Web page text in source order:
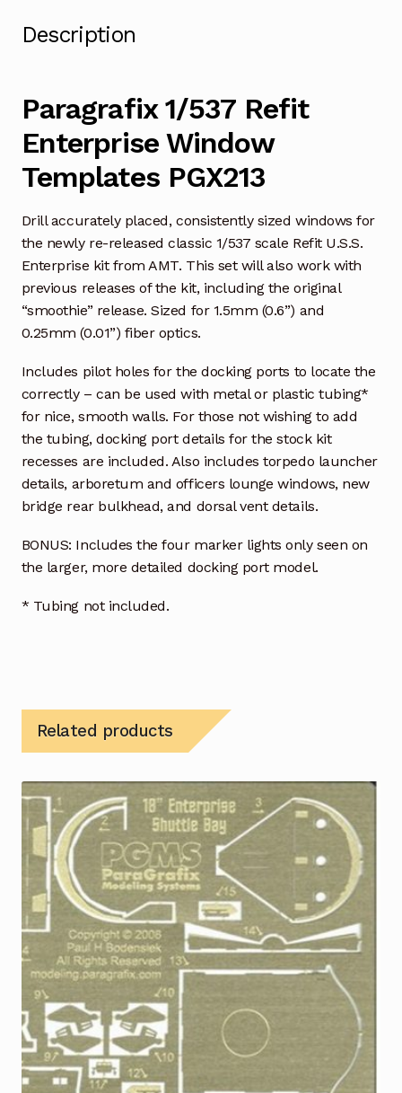
Description
Paragrafix 1/537 Refit
Enterprise Window
Templates PGX213
Drill accurately placed, consistently sized windows for
the newly re-released classic 1/537 scale Refit U.S.S.
Enterprise kit from AMT. This set will also work with
previous releases of the kit, including the original
“smoothie” release. Sized for 1.5mm (0.6”) and
0.25mm (0.01”) fiber optics.
Includes pilot holes for the docking ports to locate the
correctly – can be used with metal or plastic tubing*
for nice, smooth walls. For those not wishing to add
the tubing, docking port details for the stock kit
recesses are included. Also includes torpedo launcher
details, arboretum and officers lounge windows, new
bridge rear bulkhead, and dorsal vent details.
BONUS: Includes the four marker lights only seen on
the larger, more detailed docking port model.
* Tubing not included.
Related products